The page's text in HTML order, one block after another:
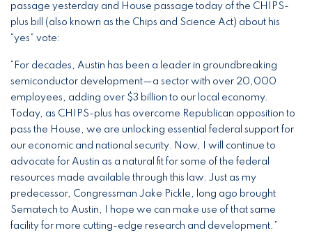
passage yesterday and House passage today of the CHIPS-
plus bill (also known as the Chips and Science Act) about his
“yes” vote:
“For decades, Austin has been a leader in groundbreaking
semiconductor development—a sector with over 20,000
employees, adding over $3 billion to our local economy.
Today, as CHIPS-plus has overcome Republican opposition to
pass the House, we are unlocking essential federal support for
our economic and national security. Now, I will continue to
advocate for Austin as a natural fit for some of the federal
resources made available through this law. Just as my
predecessor, Congressman Jake Pickle, long ago brought
Sematech to Austin, I hope we can make use of that same
facility for more cutting-edge research and development.”